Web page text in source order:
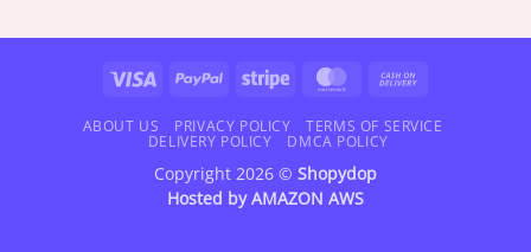
$47.95 $47.95
Visa PayPal Stripe MasterCard
Delivery
ABOUT US PRIVACY POLICY
TERMS OF SERVICE
DELIVERY POLICY
DMCA POLICY
Copyright 2026 © Shopydop
Hosted byAMAZON AWS